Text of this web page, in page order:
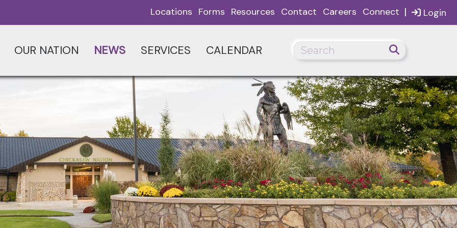
Login
Locations Forms Resources Contact Careers Connect |
OUR NATION NEWS SERVICES CALENDAR